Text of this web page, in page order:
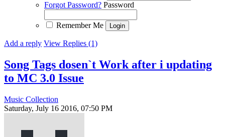
Forgot Password? Password
Remember Me
Add a reply View Replies (1)
Song Tags dosen`t Work after i updating
to MC 3.0 Issue
Music Collection
Saturday, July 16 2016, 07:50 PM